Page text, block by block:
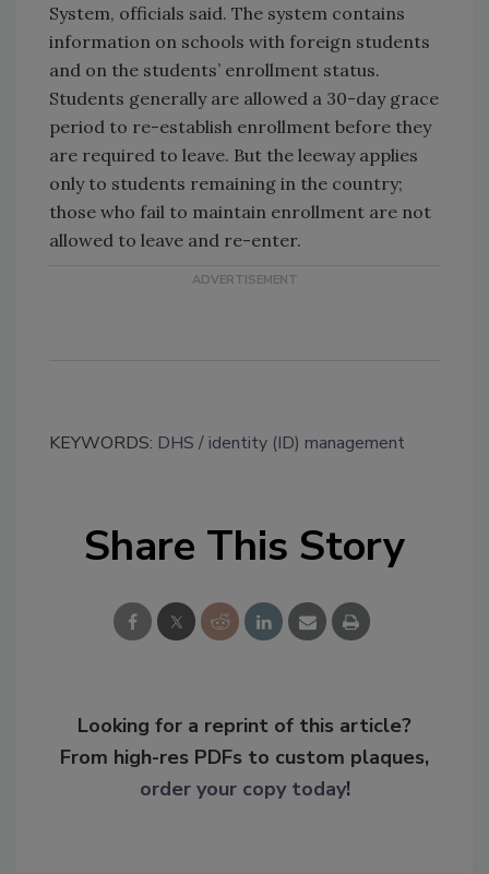
System, officials said. The system contains
information on schools with foreign students
and on the students’ enrollment status.
Students generally are allowed a 30-day grace
period to re-establish enrollment before they
are required to leave. But the leeway applies
only to students remaining in the country;
those who fail to maintain enrollment are not
allowed to leave and re-enter.
KEYWORDS: DHS identity (ID) management
Share This Story
Looking for a reprint of this article?
From high-res PDFs to custom plaques,
order your copy today!